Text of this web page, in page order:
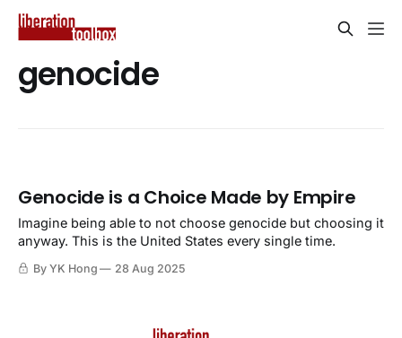
genocide
Genocide is a Choice Made by Empire
Imagine being able to not choose genocide but choosing it
anyway. This is the United States every single time.
By YK Hong 28 Aug 2025